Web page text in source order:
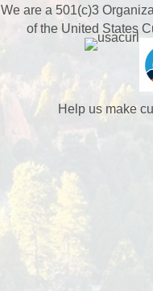
We are a 501(c)3
of the United States
Help us make